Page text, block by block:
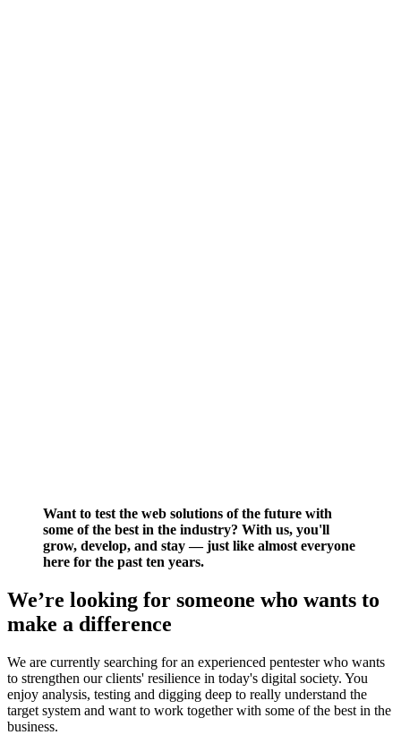
Want to test the web solutions of the future with
some of the best in the industry? With us, you'll
grow, develop, and stay — just like almost everyone
here for the past ten years.
We’re looking for someone who wants to
make a difference
We are currently searching for an experienced pentester who wants
to strengthen our clients' resilience in today's digital society. You
enjoy analysis, testing and digging deep to really understand the
target system and want to work together with some of the best in the
business.